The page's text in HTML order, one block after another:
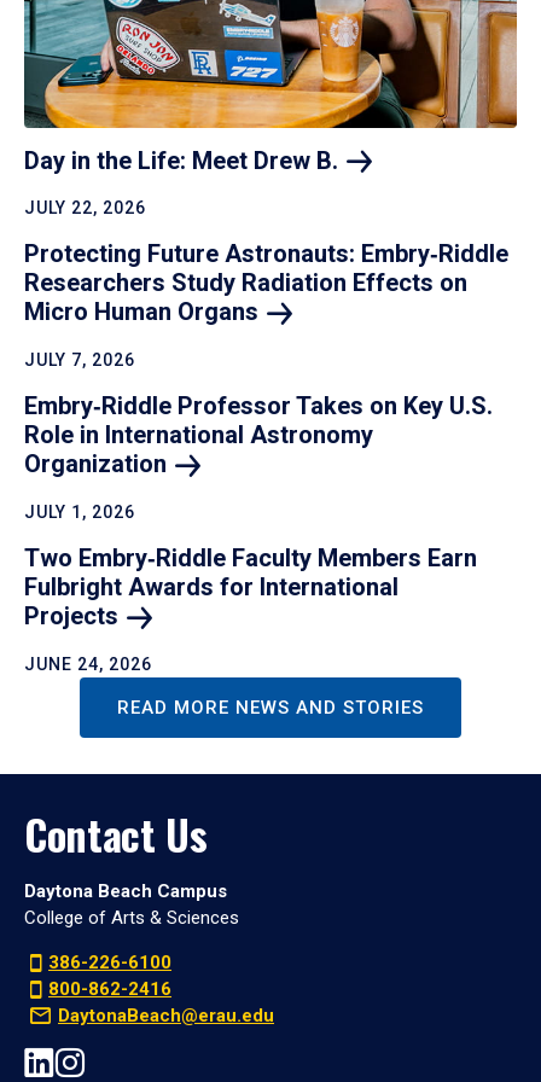
Day in the Life: Meet Drew B.
JULY 22, 2026
Protecting Future Astronauts: Embry‑Riddle
Researchers Study Radiation Effects on
Micro Human Organs
JULY 7, 2026
Embry‑Riddle Professor Takes on Key U.S.
Role in International Astronomy
Organization
JULY 1, 2026
Two Embry‑Riddle Faculty Members Earn
Fulbright Awards for International
Projects
JUNE 24, 2026
READ MORE NEWS AND STORIES
Contact Us
Daytona Beach Campus
College of Arts & Sciences
386-226-6100
800-862-2416
DaytonaBeach@erau.edu